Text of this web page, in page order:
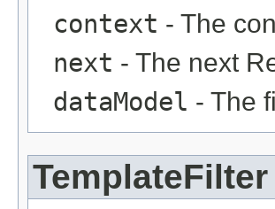
context - The
next - The next
dataModel - The
TemplateFilter